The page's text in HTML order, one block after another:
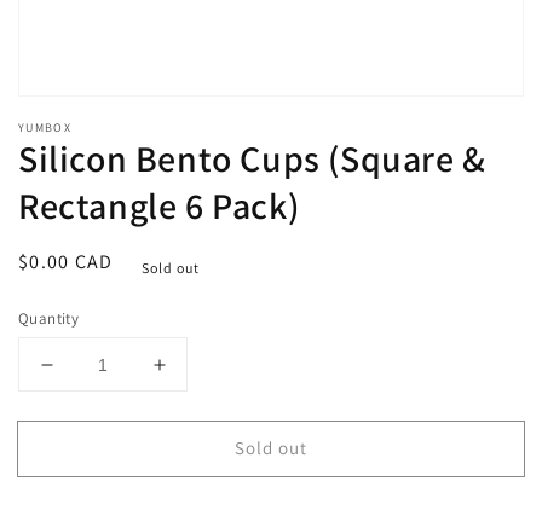
YUMBOX
Silicon Bento Cups (Square &
Rectangle 6 Pack)
Regular
$0.00 CAD Sold out
Quantity
Decrease
for
Bento
Increase
for
Bento
Sold out